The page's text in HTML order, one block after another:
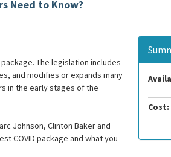
Need to Know?
The legislation includes
and modifies or expands many
in the early stages of the
Johnson, Clinton Baker and
COVID package and what you
Cost: